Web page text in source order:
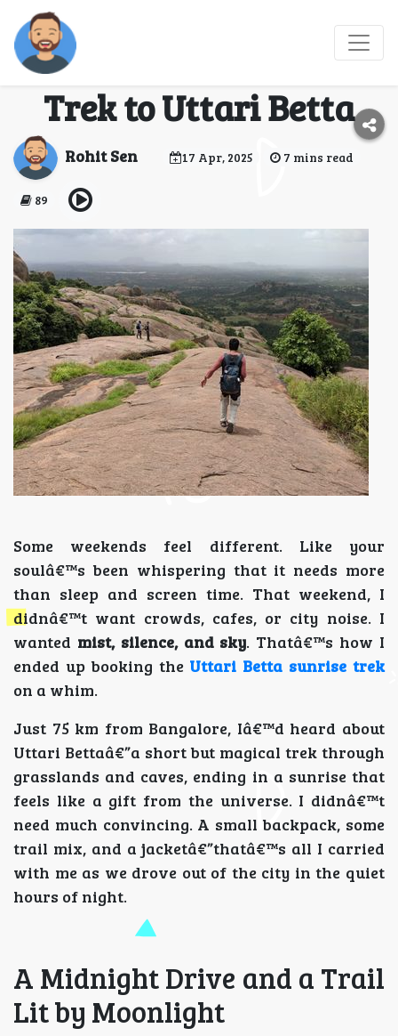
Stairway Through the
Clouds: My Sunrise
Trek to Uttari Betta
Rohit Sen 17 Apr, 2025 7 mins read
89
Some weekends feel different. Like your
soulâ€™s been whispering that it needs more
than sleep and screen time. That weekend, I
didnâ€™t want crowds, cafes, or city noise. I
wanted mist, silence, and sky. Thatâ€™s how I
ended up booking the Uttari Betta sunrise trek
on a whim.
Just 75 km from Bangalore, Iâ€™d heard about
Uttari Bettaâ€”a short but magical trek through
grasslands and caves, ending in a sunrise that
feels like a gift from the universe. I didnâ€™t
need much convincing. A small backpack, some
trail mix, and a jacketâ€”thatâ€™s all I carried
with me as we drove out of the city in the quiet
hours of night.
A Midnight Drive and a Trail
Lit by Moonlight